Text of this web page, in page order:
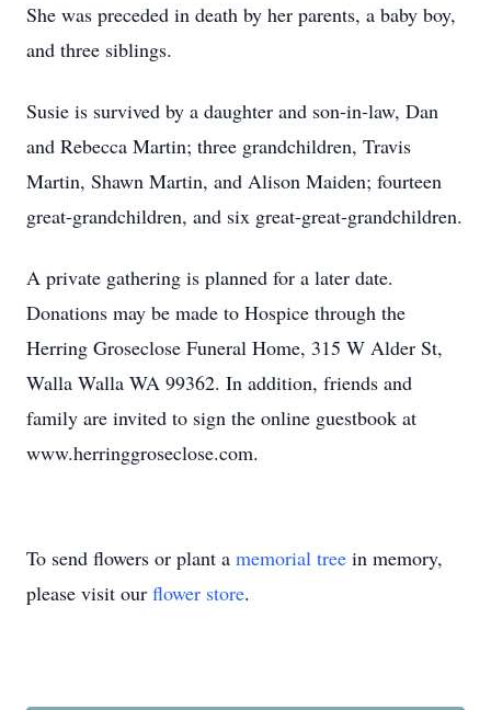
She was preceded in death by her parents, a baby boy,
and three siblings.
Susie is survived by a daughter and son-in-law, Dan
and Rebecca Martin; three grandchildren, Travis
Martin, Shawn Martin, and Alison Maiden; fourteen
great-grandchildren, and six great-great-grandchildren.
A private gathering is planned for a later date.
Donations may be made to Hospice through the
Herring Groseclose Funeral Home, 315 W Alder St,
Walla Walla WA 99362. In addition, friends and
family are invited to sign the online guestbook at
www.herringgroseclose.com.
To send flowers or plant a memorial tree in memory,
please visit our flower store.